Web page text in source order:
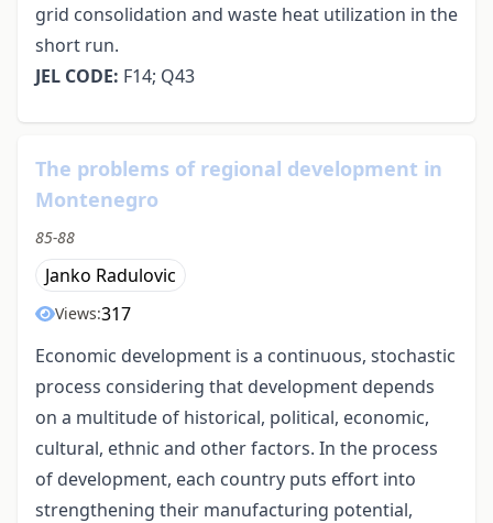
grid consolidation and waste heat utilization in the
short run.
JEL CODE: F14; Q43
The problems of regional development in
Montenegro
85-88
Janko Radulovic
Views:317
Economic development is a continuous, stochastic
process considering that development depends
on a multitude of historical, political, economic,
cultural, ethnic and other factors. In the process
of development, each country puts effort into
strengthening their manufacturing potential,